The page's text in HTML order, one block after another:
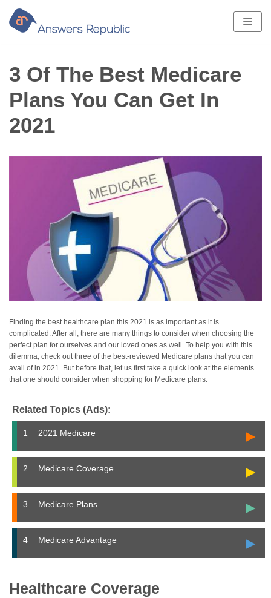
Skip
to
content
3 Of The Best Medicare
Plans You Can Get In
2021
Finding the best healthcare plan this 2021 is as important as it is
complicated. After all, there are many things to consider when choosing the
perfect plan for ourselves and our loved ones as well. To help you with this
dilemma, check out three of the best-reviewed Medicare plans that you can
avail of in 2021. But before that, let us first take a quick look at the elements
that one should consider when shopping for Medicare plans.
Related Topics (Ads):
1 2021 Medicare ►
2 Medicare Coverage ►
3 Medicare Plans ►
4 Medicare Advantage ►
Healthcare Coverage